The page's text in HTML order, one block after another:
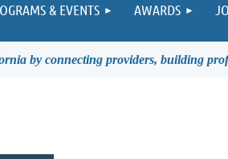
& EVENTS AWARDS
by connecting providers, building